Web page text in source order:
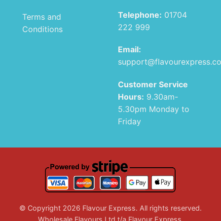
Terms and
Conditions
Telephone: 01704
222 999
Email:
Customer Service
Hours: 9.30am-
5.30pm Monday to
Friday
© Copyright 2026 Flavour Express. All rights reserved.
Wholesale Flavours Ltd t/a Flavour Express.